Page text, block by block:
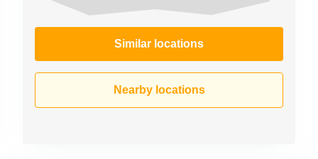
Similar locations
Nearby locations